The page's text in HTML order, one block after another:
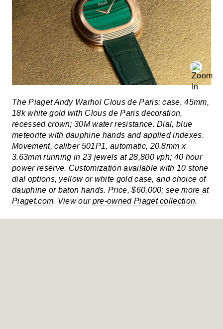
The Piaget Andy Warhol Clous de Paris: case, 45mm,
18k white gold with Clous de Paris decoration,
recessed crown; 30M water resistance. Dial, blue
meteorite with dauphine hands and applied indexes.
Movement, caliber 501P1, automatic, 20.8mm x
3.63mm running in 23 jewels at 28,800 vph; 40 hour
power reserve. Customization available with 10 stone
dial options, yellow or white gold case, and choice of
dauphine or baton hands. Price, $60,000;see more at
Piaget.com. View our pre-owned Piaget collection.